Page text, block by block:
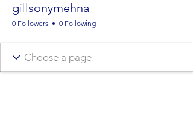
gillsonymehna
0 Followers 0 Following